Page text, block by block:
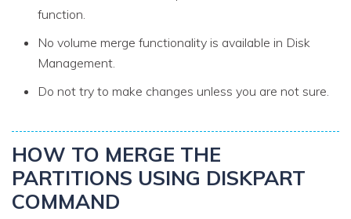
function.
No volume merge functionality is available in Disk
Management.
Do not try to make changes unless you are not sure.
HOW TO MERGE THE
PARTITIONS USING DISKPART
COMMAND